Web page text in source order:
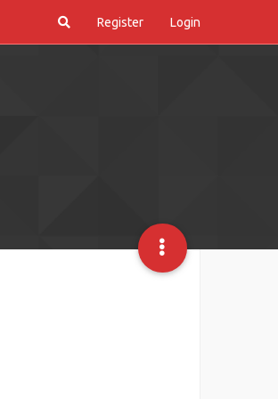
Register Login